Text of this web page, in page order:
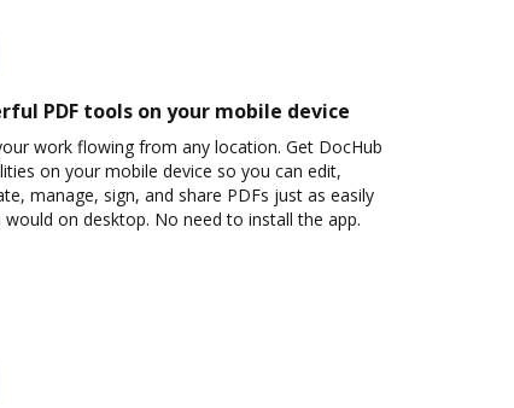
PDF tools on your mobile device
work flowing from any location. Get DocHub
on your mobile device so you can edit,
manage, sign, and share PDFs just as easily
would on desktop. No need to install the app.